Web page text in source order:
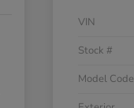
VIN
Stock #
Model Code